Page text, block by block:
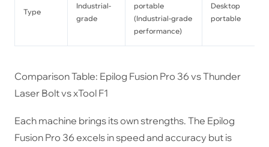
Type
Industrial-
grade
portable
(Industrial-grade
performance)
Desktop
portable
Comparison Table: Epilog Fusion Pro 36 vs Thunder
Laser Bolt vs xTool F1
Each machine brings its own strengths. The Epilog
Fusion Pro 36 excels in speed and accuracy but is